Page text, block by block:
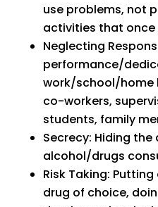
use problems, not
activities that
Neglecting
performance/
work/school/home
co-workers,
students, family
Secrecy: Hiding
alcohol/drugs
Risk Taking:
drug of choice,